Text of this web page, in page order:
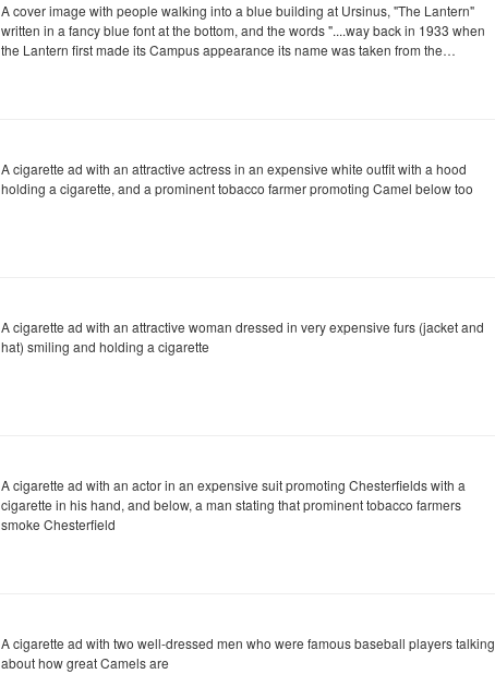
A cover image with people walking into a blue building at Ursinus, "The Lantern"
written in a fancy blue font at the bottom, and the words "....way back in 1933 when
the Lantern first made its Campus appearance its name was taken from the…
A cigarette ad with an attractive actress in an expensive white outfit with a hood
holding a cigarette, and a prominent tobacco farmer promoting Camel below too
A cigarette ad with an attractive woman dressed in very expensive furs (jacket and
hat) smiling and holding a cigarette
A cigarette ad with an actor in an expensive suit promoting Chesterfields with a
cigarette in his hand, and below, a man stating that prominent tobacco farmers
smoke Chesterfield
A cigarette ad with two well-dressed men who were famous baseball players talking
about how great Camels are